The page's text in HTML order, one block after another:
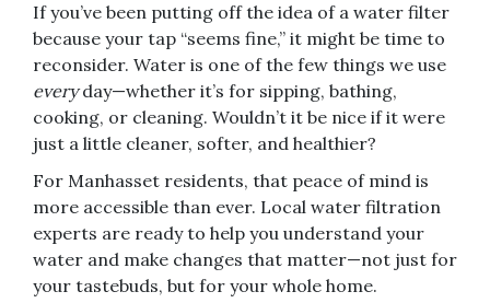
If you’ve been putting off the idea of a water filter
because your tap “seems fine,” it might be time to
reconsider. Water is one of the few things we use
everyday—whether it’s for sipping, bathing,
cooking, or cleaning. Wouldn’t it be nice if it were
just a little cleaner, softer, and healthier?
For Manhasset residents, that peace of mind is
more accessible than ever. Local water filtration
experts are ready to help you understand your
water and make changes that matter—not just for
your tastebuds, but for your whole home.